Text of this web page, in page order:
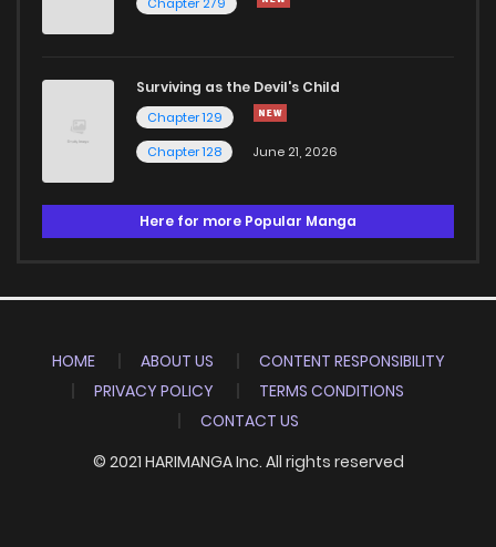
Chapter 279
Surviving as the Devil's Child
Chapter 129
Chapter 128
June 21, 2026
Here for more Popular Manga
HOME ABOUT US
CONTENT RESPONSIBILITY
PRIVACY POLICY
TERMS CONDITIONS
CONTACT US
© 2021 HARIMANGA Inc. All rights reserved